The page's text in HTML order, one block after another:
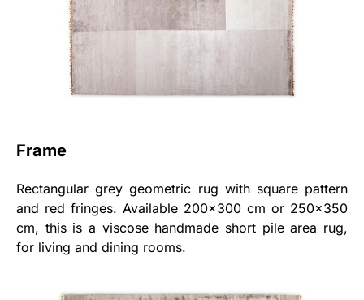
Frame
Rectangular grey geometric rug with square pattern
and red fringes. Available 200x300 cm or 250x350
cm, this is a viscose handmade short pile area rug,
for living and dining rooms.